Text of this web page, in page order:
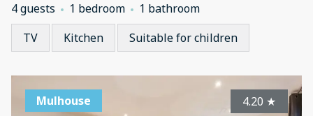
4 guests 1 bedroom
1 bathroom
TV
Kitchen Suitable for children
Mulhouse 4.20 ★